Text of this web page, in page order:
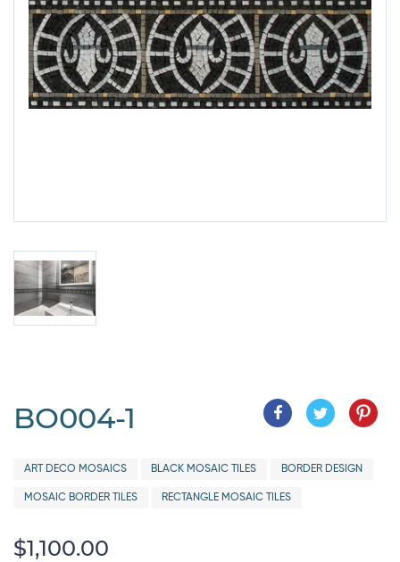
BO004-1
ART DECO MOSAICS BLACK MOSAIC TILES BORDER DESIGN
MOSAIC BORDER TILES RECTANGLE MOSAIC TILES
$1,100.00